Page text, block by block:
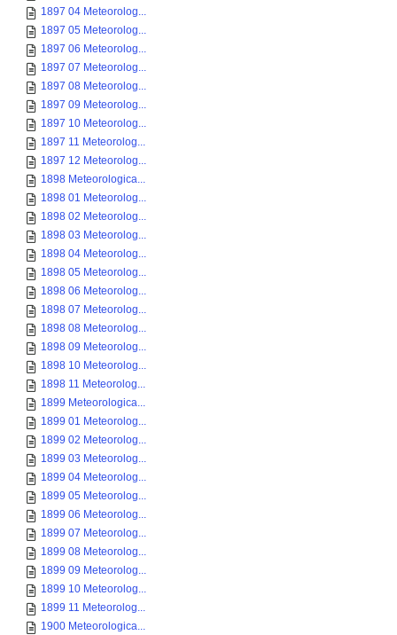
1897 04 Meteorolog...
1897 05 Meteorolog...
1897 06 Meteorolog...
1897 07 Meteorolog...
1897 08 Meteorolog...
1897 09 Meteorolog...
1897 10 Meteorolog...
1897 11 Meteorolog...
1897 12 Meteorolog...
1898 Meteorologica...
1898 01 Meteorolog...
1898 02 Meteorolog...
1898 03 Meteorolog...
1898 04 Meteorolog...
1898 05 Meteorolog...
1898 06 Meteorolog...
1898 07 Meteorolog...
1898 08 Meteorolog...
1898 09 Meteorolog...
1898 10 Meteorolog...
1898 11 Meteorolog...
1899 Meteorologica...
1899 01 Meteorolog...
1899 02 Meteorolog...
1899 03 Meteorolog...
1899 04 Meteorolog...
1899 05 Meteorolog...
1899 06 Meteorolog...
1899 07 Meteorolog...
1899 08 Meteorolog...
1899 09 Meteorolog...
1899 10 Meteorolog...
1899 11 Meteorolog...
1900 Meteorologica...